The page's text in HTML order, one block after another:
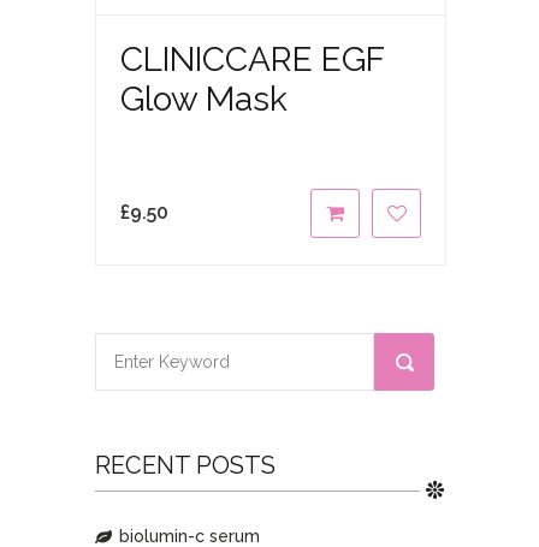
CLINICCARE EGF
Glow Mask
£9.50
RECENT POSTS
biolumin-c serum